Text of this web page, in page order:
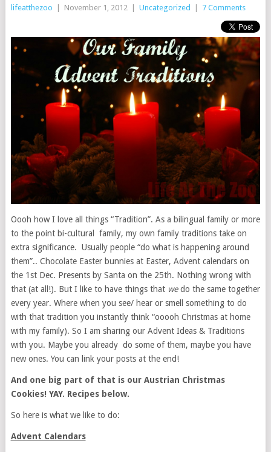
lifeatthezoo November 1, 2012 Uncategorized 7 Comments
Oooh how I love all things “Tradition”. As a bilingual family or more
to the point bi-cultural family, my own family traditions take on
extra significance. Usually people “do what is happening around
them”.. Chocolate Easter bunnies at Easter, Advent calendars on
the 1st Dec. Presents by Santa on the 25th. Nothing wrong with
that (at all!). But I like to have things that wedo the same together
every year. Where when you see/ hear or smell something to do
with that tradition you instantly think “ooooh Christmas at home
with my family). So I am sharing our Advent Ideas & Traditions
with you. Maybe you already do some of them, maybe you have
new ones. You can link your posts at the end!
And one big part of that is our Austrian Christmas
Cookies! YAY. Recipes below.
So here is what we like to do:
Advent Calendars